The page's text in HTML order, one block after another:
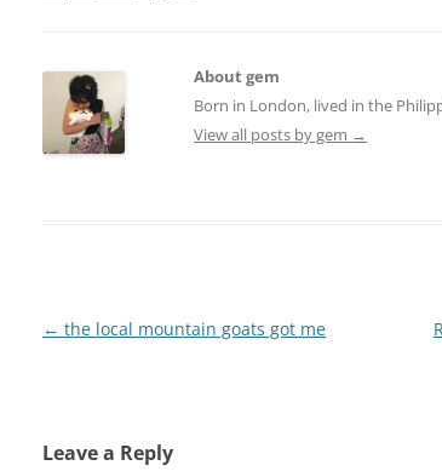
About gem
Born in London, lived in the
View all posts by gem →
Post
← the local mountain goats got me
Leave a Reply